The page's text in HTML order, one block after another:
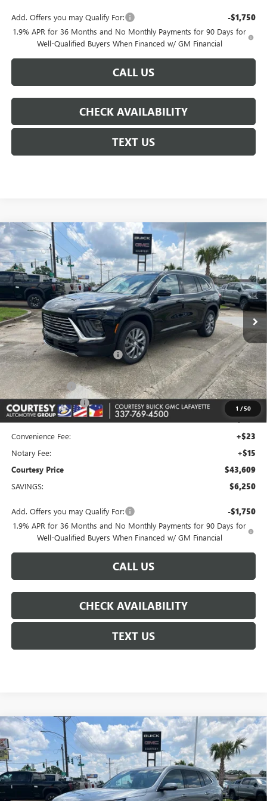
Add. Offers you may Qualify For: -$1,750
1.9% APR for 36 Months and No Monthly Payments for 90 Days for
Well-Qualified Buyers When Financed w/ GM Financial
CALL US
CHECK AVAILABILITY
TEXT US
1 /50
NEW2026BUICK ENCLAVEPREFERRED
Price Drop
VIN:5GAERAKS7TJ310274Stock: 26B290Model:4LB56
In Stock Ext. Int.
$6,250
SAVINGS
$43,135
COURTESY PRICE
Less
MSRP: $48,890
Floor Liners and Wheel Locks +$495
Calculated Price $49,385
Dealer Discount -$5,000
Purchase Allowance -$1,250
Doc Fee: +$436
Convenience Fee: +$23
Notary Fee: +$15
Courtesy Price $43,609
SAVINGS: $6,250
Add. Offers you may Qualify For: -$1,750
1.9% APR for 36 Months and No Monthly Payments for 90 Days for
Well-Qualified Buyers When Financed w/ GM Financial
CALL US
CHECK AVAILABILITY
TEXT US
Compare Vehicle
NEW2026 BUICK ENCLAVEAVENIR
Price Drop
VIN:5GAERCKS4TJ305044 Stock:26B273Model:4LE56
Ext. Int.
$6,250
SAVINGS
$59,255
COURTESY PRICE
Compare Vehicle